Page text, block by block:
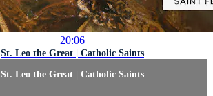
20:06
St. Leo the Great | Catholic Saints
St. Leo the Great | Catholic Saints